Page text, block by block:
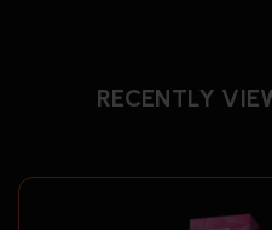
RECENTLY